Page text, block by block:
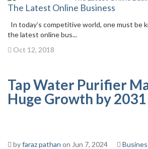
The Latest Online Business
In today’s competitive world, one must be
the latest online bus...
Oct 12, 2018
Tap Water Purifier
Huge Growth by 2031
byfaraz pathan on Jun 7, 2024